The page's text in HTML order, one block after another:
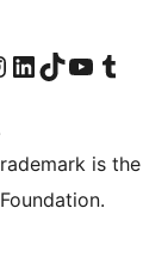
kamiInstagram kami
Kunjungi akun LinkedIn kami
Visit our TikTok account
Kunjungi channel YouTube kamiVisit our
is